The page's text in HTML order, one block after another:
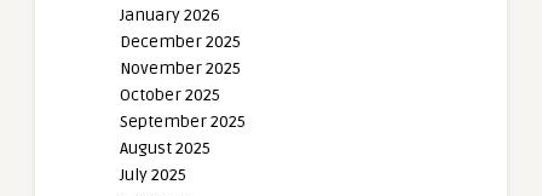
January 2026
December 2025
November 2025
October 2025
September 2025
August 2025
July 2025